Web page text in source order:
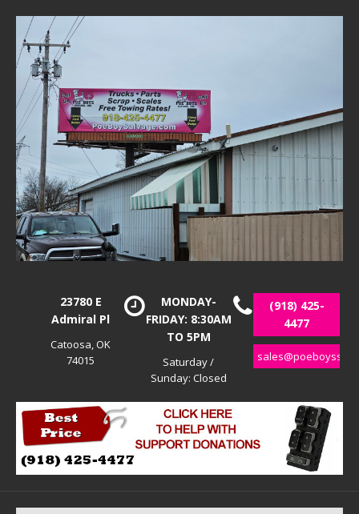
23780 E
Admiral Pl
Catoosa, OK
74015
MONDAY-
FRIDAY: 8:30AM
TO 5PM
Saturday /
Sunday: Closed
(918) 425-
4477